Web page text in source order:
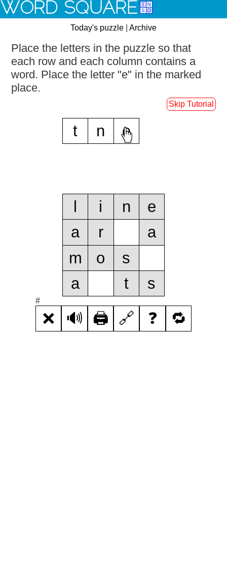
WORD SQUARE
Today's puzzle Archive
Place the letters in the puzzle so that
each row and each column contains a
word. Place the letter "e" in the marked
place.
Skip Tutorial
t n e
i n
e
a
r
a
m
o
s
a
t s
#
❌ 🔊 🖨️ 🔗 ❓ 🔁